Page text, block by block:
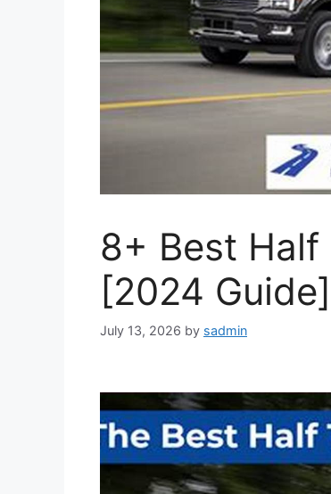
8+ Best
[2024 Guide]
July 13, 2026 by sadmin